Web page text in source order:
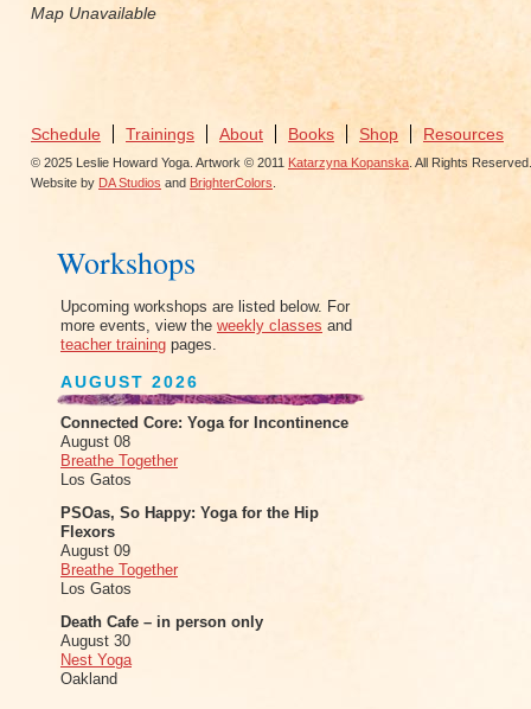
Map Unavailable
Schedule Trainings About Books Shop Resources
© 2025 Leslie Howard Yoga. Artwork © 2011 Katarzyna Kopanska . All Rights Reserved.
Website by DA Studios and BrighterColors
Workshops
Upcoming workshops are listed below. For
more events, view the weekly classes and
teacher training pages.
AUGUST 2026
Connected Core: Yoga for Incontinence
August 08
Breathe Together
Los Gatos
PSOas, So Happy: Yoga for the Hip
Flexors
August 09
Breathe Together
Los Gatos
Death Cafe – in person only
August 30
Nest Yoga
Oakland